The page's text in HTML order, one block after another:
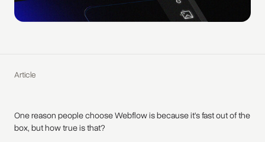
Article
One reason people choose Webflow is because it’s fast out of the
box, but how true is that?